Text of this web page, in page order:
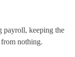
payroll, keeping the
nothing.